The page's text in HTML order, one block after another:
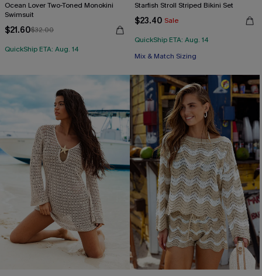
Ocean Lover Two-Toned Monokini
Swimsuit
$21.60$32.00
QuickShip ETA: Aug. 14
Starfish Stroll Striped Bikini Set
$23.40 Sale
QuickShip ETA: Aug. 14
Mix & Match Sizing